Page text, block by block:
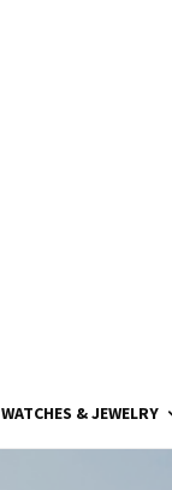
WATCHES & JEWELRY